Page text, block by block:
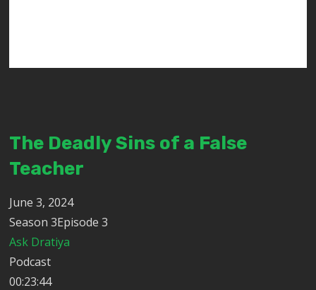
The Deadly Sins of a False
Teacher
June 3, 2024
Season 3Episode 3
Ask Dratiya
Podcast
00:23:44